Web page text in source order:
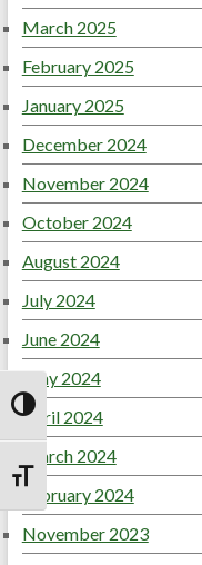
Toggle High Contrast
Toggle Font size
March 2025
February 2025
January 2025
December 2024
November 2024
October 2024
August 2024
July 2024
June 2024
May 2024
April 2024
March 2024
February 2024
November 2023